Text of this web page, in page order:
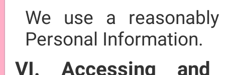
We use a
Personal Information.
VI. Accessing and